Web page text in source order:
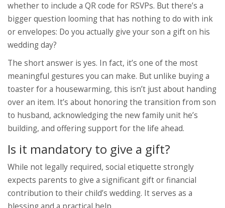
whether to include a QR code for RSVPs. But there’s a
bigger question looming that has nothing to do with ink
or envelopes: Do you actually give your son a gift on his
wedding day?
The short answer is yes. In fact, it’s one of the most
meaningful gestures you can make. But unlike buying a
toaster for a housewarming, this isn’t just about handing
over an item. It’s about honoring the transition from son
to husband, acknowledging the new family unit he’s
building, and offering support for the life ahead.
Is it mandatory to give a gift?
While not legally required, social etiquette strongly
expects parents to give a significant gift or financial
contribution to their child’s wedding. It serves as a